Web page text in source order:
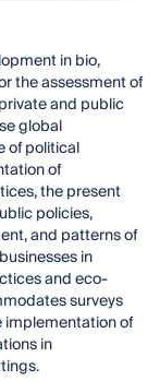
in bio,
the assessment of
and public
global
of political
of
the present
policies,
and patterns of
in
and eco-
surveys
implementation of
in